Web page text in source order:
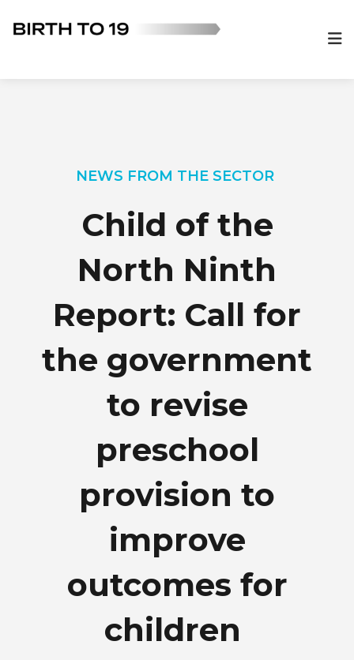
NEWS FROM THE SECTOR
Child of the
North Ninth
Report: Call for
the government
to revise
preschool
provision to
improve
outcomes for
children